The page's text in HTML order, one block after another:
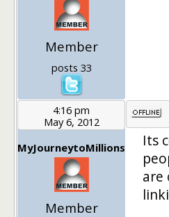
Member
posts 33
4:16 pm
May 6, 2012
MyJourneytoMillions
Member
Its
are